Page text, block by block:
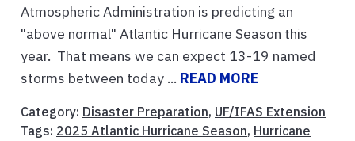
Atmospheric Administration is predicting an
"above normal" Atlantic Hurricane Season this
year. That means we can expect 13-19 named
storms between today ... READ MORE
Category: Disaster Preparation, UF/IFAS Extension
Tags: 2025 Atlantic Hurricane Season, Hurricane